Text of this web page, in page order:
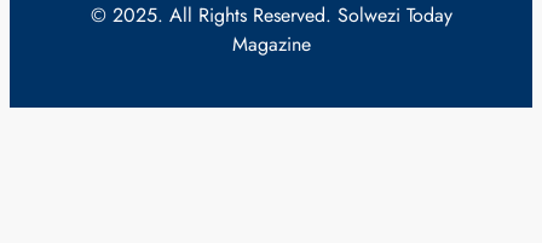
© 2025. All Rights Reserved. Solwezi Today
Magazine